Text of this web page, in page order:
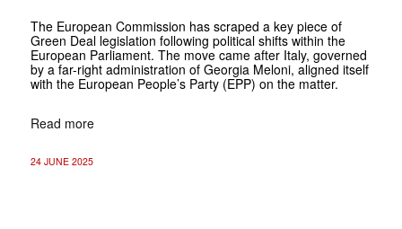
The European Commission has scraped a key piece of
Green Deal legislation following political shifts within the
European Parliament. The move came after Italy, governed
by a far-right administration of Georgia Meloni, aligned itself
with the European People’s Party (EPP) on the matter.
Read more
24 JUNE 2025